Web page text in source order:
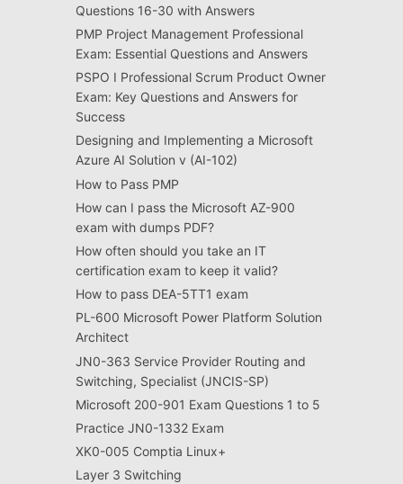
Questions 16-30 with Answers
PMP Project Management Professional
Exam: Essential Questions and Answers
PSPO I Professional Scrum Product Owner
Exam: Key Questions and Answers for
Success
Designing and Implementing a Microsoft
Azure AI Solution v (AI-102)
How to Pass PMP
How can I pass the Microsoft AZ-900
exam with dumps PDF?
How often should you take an IT
certification exam to keep it valid?
How to pass DEA-5TT1 exam
PL-600 Microsoft Power Platform Solution
Architect
JN0-363 Service Provider Routing and
Switching, Specialist (JNCIS-SP)
Microsoft 200-901 Exam Questions 1 to 5
Practice JN0-1332 Exam
XK0-005 Comptia Linux+
Layer 3 Switching